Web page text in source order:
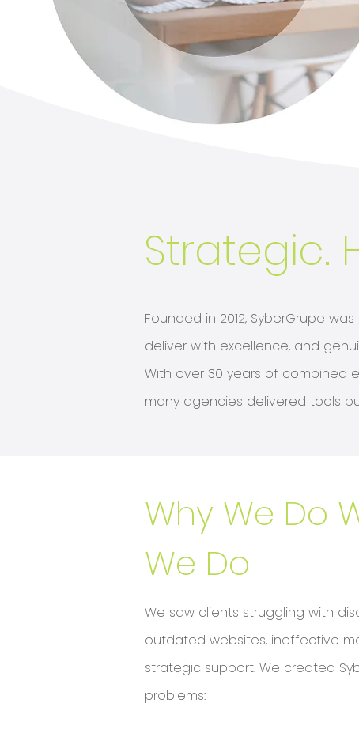
Strategic.
Founded in 2012, SyberGrupe
deliver with excellence, and
With over 30 years of combined
many agencies delivered tools
Why We Do
We Do
We saw clients struggling with
outdated websites, ineffective
strategic support. We created
problems: